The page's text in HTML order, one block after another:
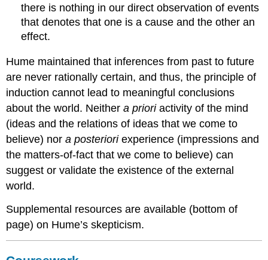
there is nothing in our direct observation of events
that denotes that one is a cause and the other an
effect.
Hume maintained that inferences from past to future
are never rationally certain, and thus, the principle of
induction cannot lead to meaningful conclusions
about the world. Neithera prioriactivity of the mind
(ideas and the relations of ideas that we come to
believe) nora posterioriexperience (impressions and
the matters-of-fact that we come to believe) can
suggest or validate the existence of the external
world.
Supplemental resources are available (bottom of
page) on Hume’s skepticism.